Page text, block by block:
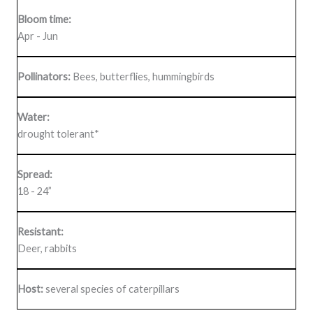
Bloom time:
Apr - Jun
Pollinators: Bees, butterflies, hummingbirds
Water:
drought tolerant*
Spread:
18 - 24”
Resistant:
Deer, rabbits
Host:several species of caterpillars